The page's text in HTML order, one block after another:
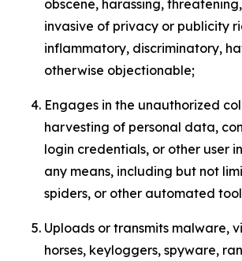
obscene, harassing,
invasive of privacy or publicity
inflammatory, discriminatory,
otherwise objectionable;
Engages in the unauthorized
harvesting of personal data,
login credentials, or other user
any means, including but not
spiders, or other automated
Uploads or transmits malware,
horses, keyloggers, spyware,